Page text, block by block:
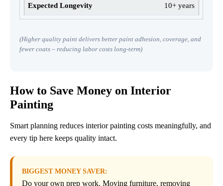
10+ years
(Higher quality paint delivers better paint adhesion, coverage, and
fewer coats – reducing labor costs long-term)
How to Save Money on Interior
Painting
Smart planning reduces interior painting costs meaningfully, and
every tip here keeps quality intact.
BIGGEST MONEY SAVER:
Do your own prep work. Moving furniture, removing